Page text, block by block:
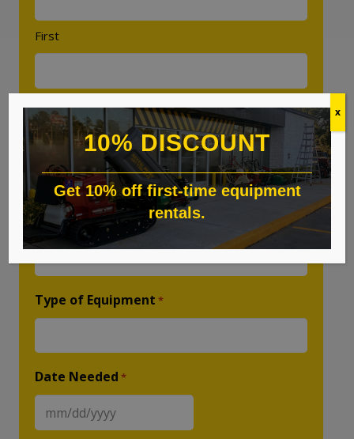
First
Last
Phone *
Email *
Type of Equipment *
Date Needed *
MM
10% DISCOUNT
Get 10% off first-time equipment
rentals.
x